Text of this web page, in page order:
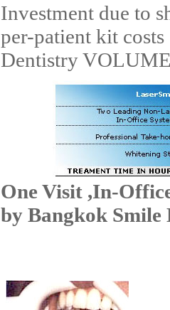
Investment due to
per-patient kit
Dentistry
One Visit ,In-
by Bangkok